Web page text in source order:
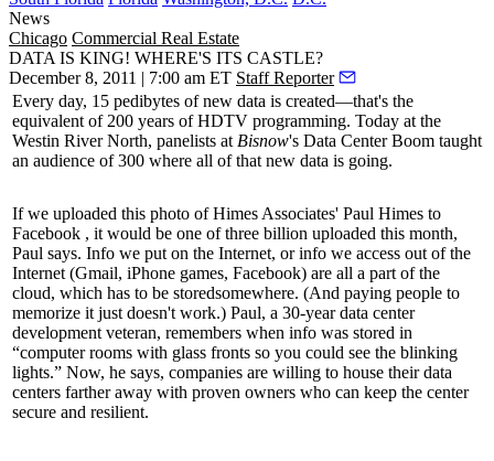
News
Chicago Commercial Real Estate
DATA IS KING! WHERE'S ITS CASTLE?
December 8, 2011 | 7:00 am ET Staff Reporter
Every day, 15 pedibytes of new data is created—that's the
equivalent of 200 years of HDTV programming. Today at the
Westin River North, panelists at Bisnow's Data Center Boom taught
an audience of300 where all of that new data is going.
If we uploaded this photo of Himes Associates' Paul Himes to
Facebook , it would be one ofthree billion uploaded this month,
Paul says. Info we put on the Internet, or info we access out of the
Internet (Gmail, iPhone games, Facebook) are all a part of the
cloud, which has to be storedsomewhere. (And paying people to
memorize it just doesn't work.) Paul, a 30-year data center
development veteran, remembers when info was stored in
“computer rooms with glass fronts so you could see the blinking
lights.” Now, he says, companies are willing to house their data
centers farther away with proven owners who can keep the center
secure and resilient.